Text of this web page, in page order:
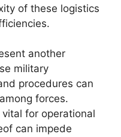
of these logistics
another
military
procedures can
forces.
for operational
can impede